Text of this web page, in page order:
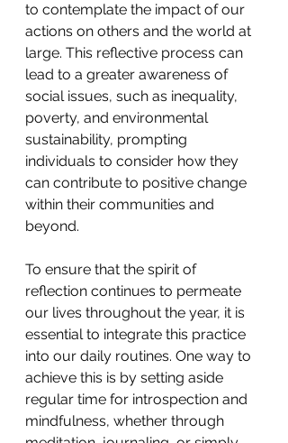
to contemplate the impact of our
actions on others and the world at
large. This reflective process can
lead to a greater awareness of
social issues, such as inequality,
poverty, and environmental
sustainability, prompting
individuals to consider how they
can contribute to positive change
within their communities and
beyond.
To ensure that the spirit of
reflection continues to permeate
our lives throughout the year, it is
essential to integrate this practice
into our daily routines. One way to
achieve this is by setting aside
regular time for introspection and
mindfulness, whether through